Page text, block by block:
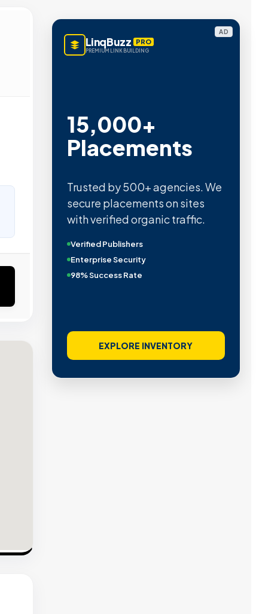
AD
LinqBuzz PRO
PREMIUM LINK BUILDING
15,000+
Placements
Trusted by 500+ agencies. We
secure placements on sites
with verified organic traffic.
Verified Publishers
Enterprise Security
98% Success Rate
EXPLORE INVENTORY